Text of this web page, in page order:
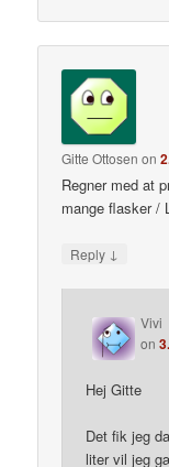
Gitte Ottosen on
Regner med at
mange flasker /
Reply ↓
Vivi
on
Hej Gitte
Det fik jeg
liter vil jeg